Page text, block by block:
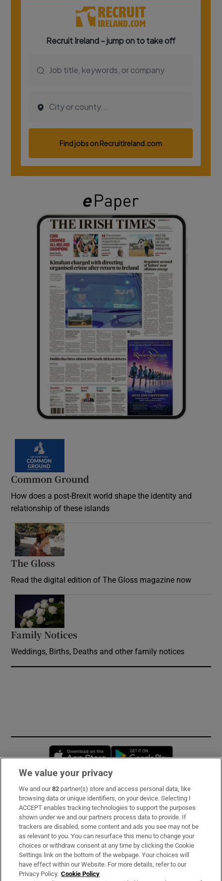
Common Ground
How does a post-Brexit world shape the identity and
relationship of these islands
The Gloss
Read the digital edition of The Gloss magazine now
Family Notices
Weddings, Births, Deaths and other family notices
Opens in new window
Subscribe
Support
About Us
Irish Times Products & Services
We value your privacy
We and our82 partner(s) store and access personal data, like
browsing data or unique identifiers, on your device. Selecting I
ACCEPT enables tracking technologies to support the purposes
shown under we and our partners process data to provide. If
trackers are disabled, some content and ads you see may not be
as relevant to you. You can resurface this menu to change your
choices or withdraw consent at any time by clicking the Cookie
Settings link on the bottom of the webpage. Your choices will
have effect within our Website. For more details, refer to our
Privacy Policy. Cookie Policy